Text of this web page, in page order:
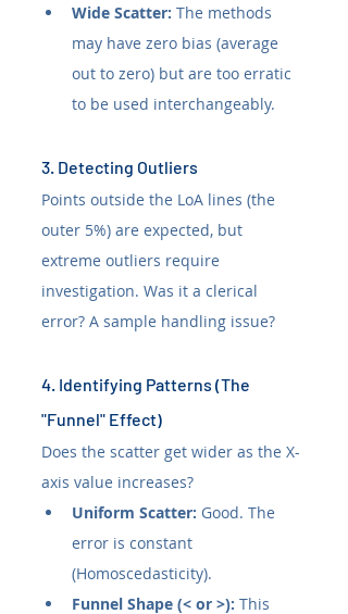
Wide Scatter: The methods
may have zero bias (average
out to zero) but are too erratic
to be used interchangeably.
3. Detecting Outliers
Points outside the LoA lines (the
outer 5%) are expected, but
extreme outliers require
investigation. Was it a clerical
error? A sample handling issue?
4. Identifying Patterns (The
"Funnel" Effect)
Does the scatter get wider as the X-
axis value increases?
Uniform Scatter: Good. The
error is constant
(Homoscedasticity).
Funnel Shape (< or >): This